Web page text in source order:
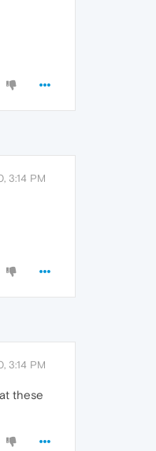
3:14 PM
3:14 PM
these